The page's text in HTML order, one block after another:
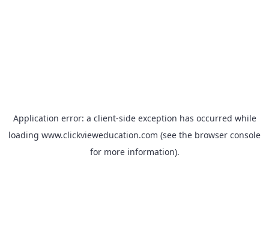
Application error: a client-side exception has occurred while
loading www.clickvieweducation.com (see the browser console
for more information).